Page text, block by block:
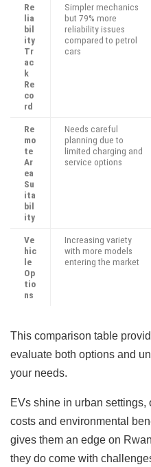
Re
lia
bil
ity
Tr
ac
k
Re
co
rd
Simpler mechanics
but 79% more
reliability issues
compared to petrol
cars
Re
mo
te
Ar
ea
Su
ita
bil
ity
Needs careful
planning due to
limited charging and
service options
Ve
hic
le
Op
tio
ns
Increasing variety
with more models
entering the market
This comparison table
evaluate both options and
your needs.
EVs shine in urban settings,
costs and environmental
gives them an edge on
they do come with